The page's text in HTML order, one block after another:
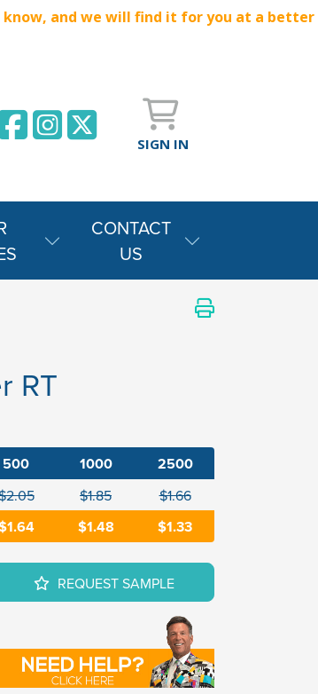
know, and we will find it for you at a better
SIGN IN
CONTACT
US
RT
500 1000 2500
$1.85 $1.66
$1.48 $1.33
REQUEST SAMPLE